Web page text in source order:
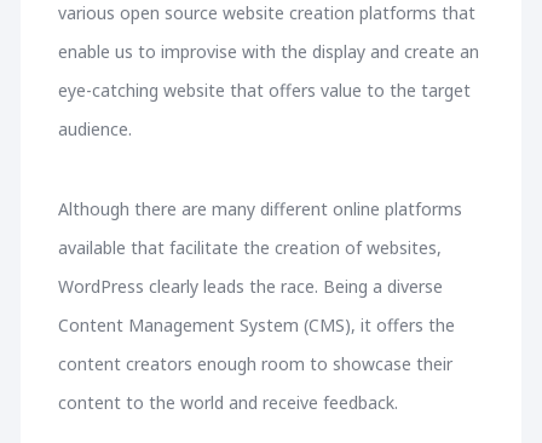
various open source website creation platforms that
enable us to improvise with the display and create an
eye-catching website that offers value to the target
audience.
Although there are many different online platforms
available that facilitate the creation of websites,
WordPress clearly leads the race. Being a diverse
Content Management System (CMS), it offers the
content creators enough room to showcase their
content to the world and receive feedback.